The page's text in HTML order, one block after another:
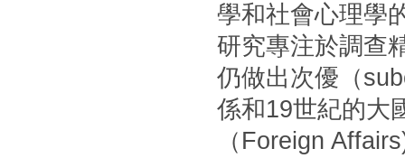
學和社會心理學
研究專注於調查
仍做出次優（
係和19世紀的大
（Foreign